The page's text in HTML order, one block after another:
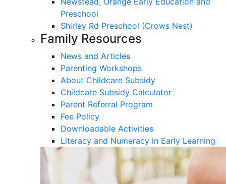
Preschool
Shirley Rd Preschool (Crows Nest)
Family Resources
News and Articles
Parenting Workshops
About Childcare Subsidy
Childcare Subsidy Calculator
Parent Referral Program
Fee Policy
Downloadable Activities
Literacy and Numeracy in Early Learning